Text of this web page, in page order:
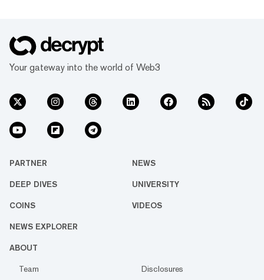
Your gateway into the world of Web3
PARTNER NEWS
DEEP DIVES UNIVERSITY
COINS VIDEOS
NEWS EXPLORER
ABOUT
Team
Disclosures